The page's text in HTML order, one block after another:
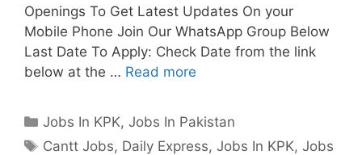
Openings To Get Latest Updates On your
Mobile Phone Join Our WhatsApp Group Below
Last Date To Apply: Check Date from the link
below at the … Read more
Categories
Jobs In KPK,Jobs In Pakistan
Tags
Cantt Jobs, Daily Express,Jobs In KPK,Jobs